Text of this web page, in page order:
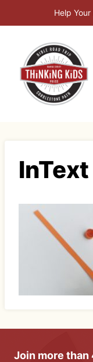
to
Help
InText
Join more than